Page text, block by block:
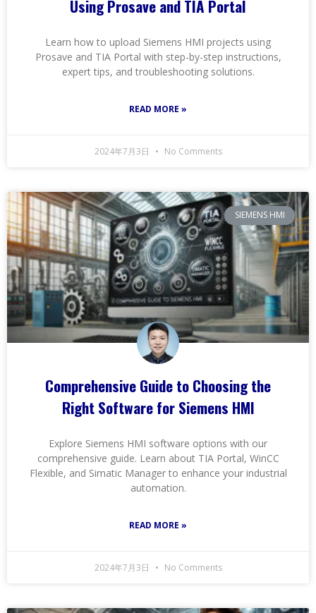
Using Prosave and TIA Portal
Learn how to upload Siemens HMI projects using
Prosave and TIA Portal with step-by-step instructions,
expert tips, and troubleshooting solutions.
READ MORE »
2024年7月3日 No Comments
SIEMENS HMI
Comprehensive Guide to Choosing the
Right Software for Siemens HMI
Explore Siemens HMI software options with our
comprehensive guide. Learn about TIA Portal, WinCC
Flexible, and Simatic Manager to enhance your industrial
automation.
READ MORE »
2024年7月3日 No Comments